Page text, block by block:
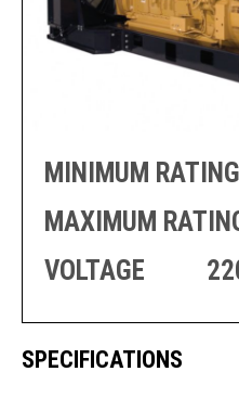
AND
MANEUVERING
SOLUTIONS
THRUSTER
MINIMUM RATING
MAXIMUM
VOLTAGE
SPECIFICATIONS